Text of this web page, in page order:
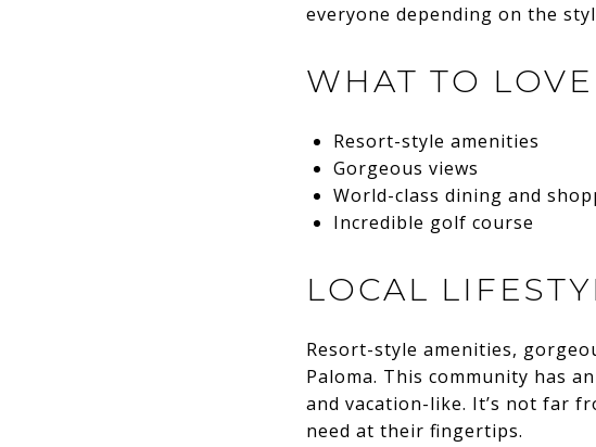
everyone depending on the
WHAT TO LOVE
Resort-style amenities
Gorgeous views
World-class dining and
Incredible golf course
LOCAL
Resort-style amenities,
Paloma. This community has
and vacation-like. It’s not far
need at their fingertips.